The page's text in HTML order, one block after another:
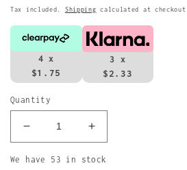
price
Tax included. Shipping calculated at checkout.
4 x
$1.75
3 x
$2.33
Quantity
Decrease
quantity
for
Increase
quantity
for
We have 53 in stock